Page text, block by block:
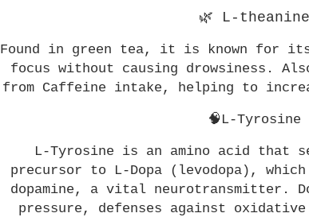
🌿 L-theanine
Found in green tea, it is known for
focus without causing drowsiness.
from Caffeine intake, helping to
🧠L-Tyrosine
L-Tyrosine is an amino acid that
precursor to L-Dopa (levodopa),
dopamine, a vital neurotransmitter.
pressure, defenses against oxidative